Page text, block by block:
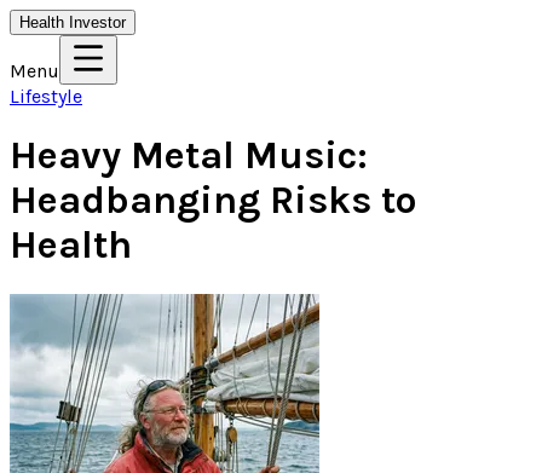
Health Investor
Menu
Lifestyle
Heavy Metal Music:
Headbanging Risks to
Health